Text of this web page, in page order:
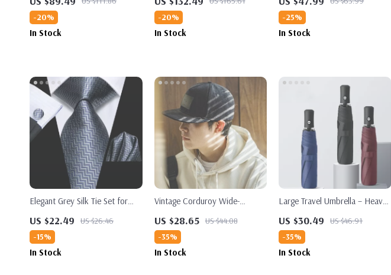
-20%
In Stock
-20%
In Stock
-25%
In Stock
Elegant Grey Silk Tie Set for
US $22.49
US $26.46
-15%
In Stock
Vintage Corduroy Wide-
US $28.65 US $44.08
-35%
In Stock
Large Travel Umbrella – Heavy
Fully Automatic Golf Umbrella,
UPF50+ UV Protection
US $30.49
US $46.91
-35%
In Stock